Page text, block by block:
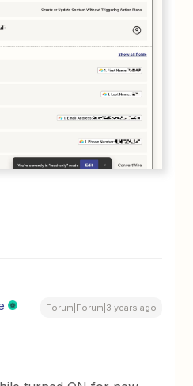
Forum|Forum|3 years ago